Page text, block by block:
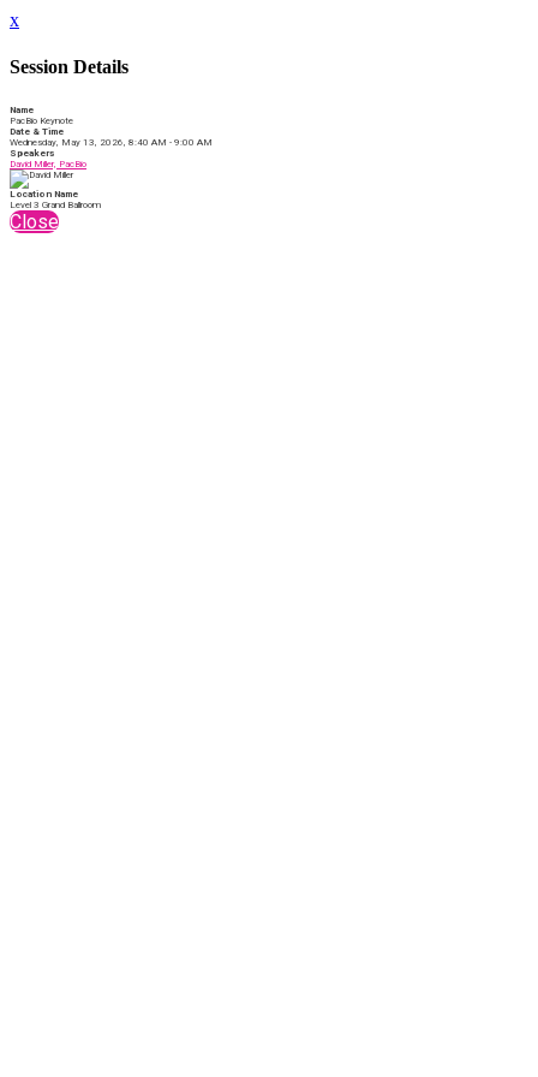
x
Session Details
Name
PacBio Keynote
Date & Time
Wednesday, May 13, 2026, 8:40 AM - 9:00 AM
Speakers
David Miller, PacBio
Location Name
Level 3 Grand Ballroom
Close